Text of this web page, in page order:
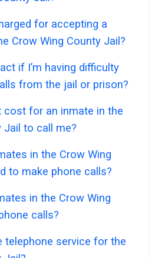
for accepting a
Crow Wing County Jail?
if I’m having difficulty
from the jail or prison?
cost for an inmate in the
Jail to call me?
in the Crow Wing
to make phone calls?
in the Crow Wing
calls?
telephone service for the